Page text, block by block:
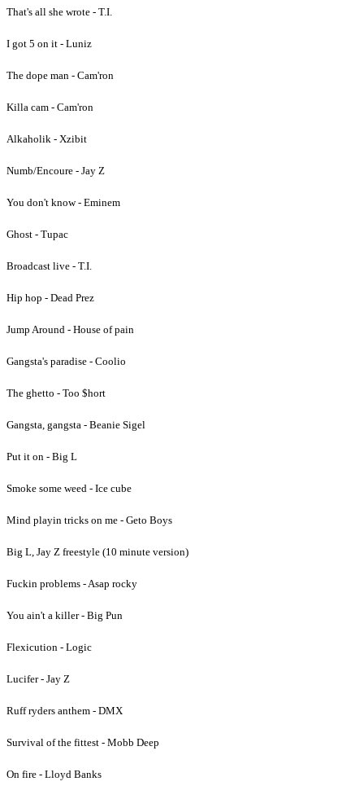
That's all she wrote - T.I.
I got 5 on it - Luniz
The dope man - Cam'ron
Killa cam - Cam'ron
Alkaholik - Xzibit
Numb/Encoure - Jay Z
You don't know - Eminem
Ghost - Tupac
Broadcast live - T.I.
Hip hop - Dead Prez
Jump Around - House of pain
Gangsta's paradise - Coolio
The ghetto - Too $hort
Gangsta, gangsta - Beanie Sigel
Put it on - Big L
Smoke some weed - Ice cube
Mind playin tricks on me - Geto Boys
Big L, Jay Z freestyle (10 minute version)
Fuckin problems - Asap rocky
You ain't a killer - Big Pun
Flexicution - Logic
Lucifer - Jay Z
Ruff ryders anthem - DMX
Survival of the fittest - Mobb Deep
On fire - Lloyd Banks